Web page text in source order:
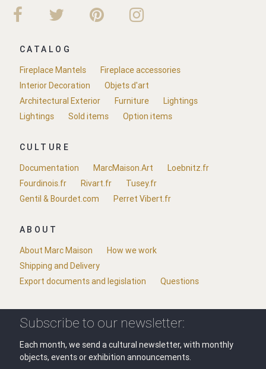
CATALOG
Fireplace Mantels
Fireplace accessories
Interior Decoration
Objets d'art
Architectural Exterior
Furniture
Lightings
Lightings
Sold items Option items
CULTURE
Documentation
MarcMaison.Art
Loebnitz.fr
Fourdinois.fr
Rivart.fr
Tusey.fr
Gentil & Bourdet.com
Perret Vibert.fr
ABOUT
About Marc Maison
How we work
Shipping and Delivery
Export documents and legislation
Questions
Subscribe to our newsletter:
Each month, we send a cultural newsletter, with monthly
objects, events or exhibition announcements.